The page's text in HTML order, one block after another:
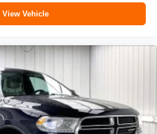
View Vehicle